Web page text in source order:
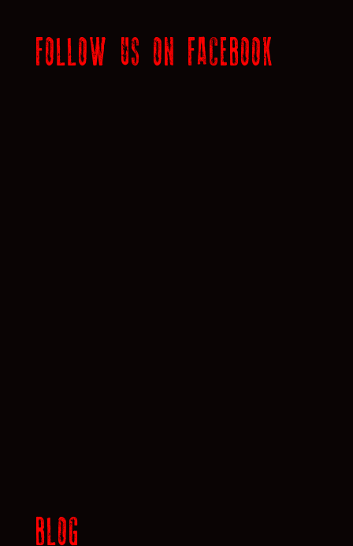
FOLLOW US ON FACEBOOK
BLOG